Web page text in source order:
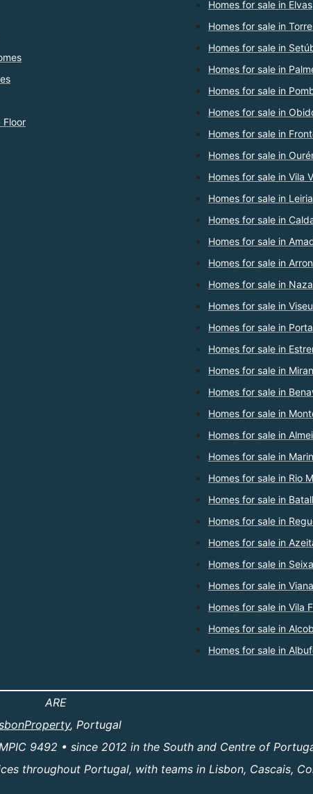
Floor
Homes for sale in Elvas
Homes for sale in
Homes for sale in
Homes for sale in
Homes for sale in
Homes for sale in
Homes for sale in
Homes for sale in
Homes for sale in Vila
Homes for sale in Leiria
Homes for sale in
Homes for sale in
Homes for sale in
Homes for sale in
Homes for sale in Viseu
Homes for sale in
Homes for sale in
Homes for sale in
Homes for sale in
Homes for sale in
Homes for sale in
Homes for sale in
Homes for sale in Rio
Homes for sale in
Homes for sale in
Homes for sale in
Homes for sale in
Homes for sale in
Homes for sale in Vila
Homes for sale in
Homes for sale in
ARE
, Portugal
9492 • since 2012 in the South and Centre of
throughout Portugal, with teams in Lisbon, Cascais,